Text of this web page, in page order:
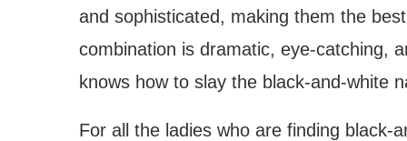
and sophisticated, making them the
combination is dramatic, eye-catching,
knows how to slay the black-and-white
For all the ladies who are finding black-